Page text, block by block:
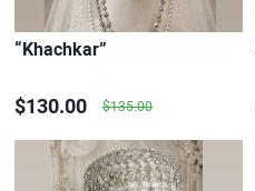
“Khachkar”
$130.00 $135.00